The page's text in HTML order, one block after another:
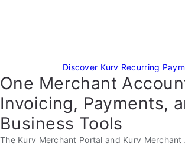
Discover Kurv Recurring
One Merchant
Invoicing, Payments,
Business Tools
The Kurv Merchant Portal and Kurv Merchant